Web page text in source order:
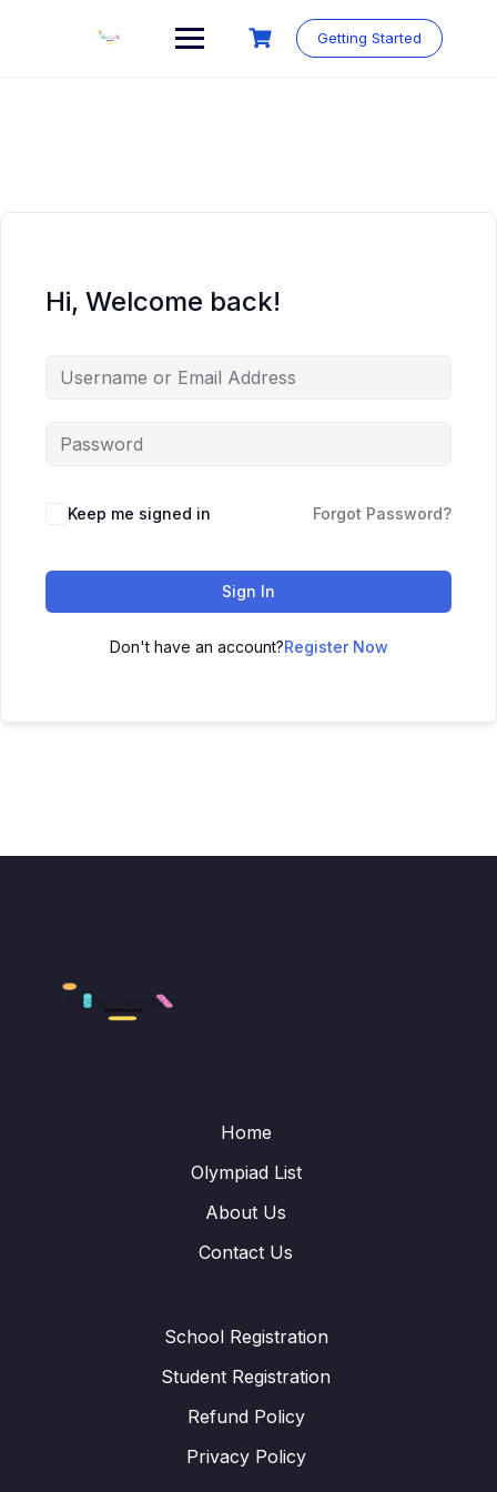
Getting Started
Hi, Welcome back!
Keep me signed in Forgot Password?
Sign In
Don't have an account?Register Now
Home
Olympiad List
About Us
Contact Us
School Registration
Student Registration
Refund Policy
Privacy Policy